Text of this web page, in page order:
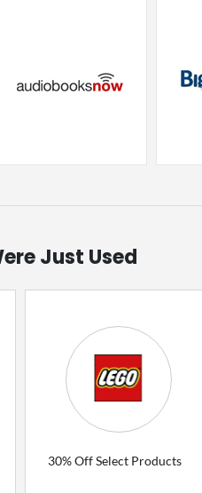
Just Used
30% Off Select Products